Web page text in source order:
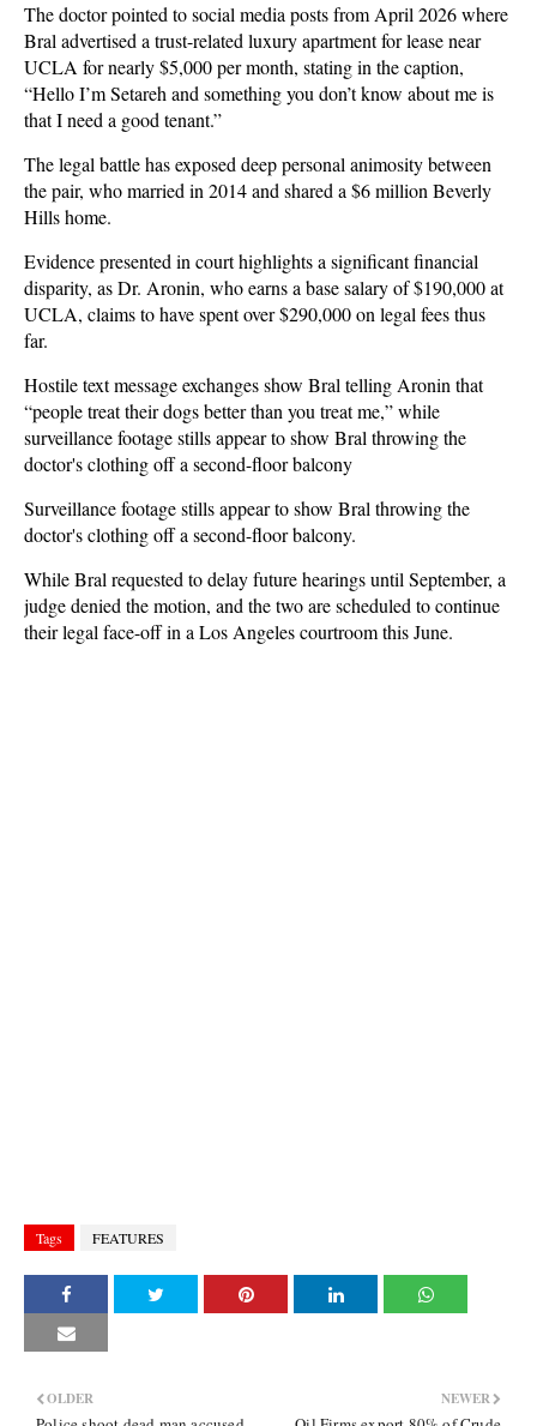
The doctor pointed to social media posts from April 2026 where
Bral advertised a trust-related luxury apartment for lease near
UCLA for nearly $5,000 per month, stating in the caption,
“Hello I’m Setareh and something you don’t know about me is
that I need a good tenant.”
The legal battle has exposed deep personal animosity between
the pair, who married in 2014 and shared a $6 million Beverly
Hills home.
Evidence presented in court highlights a significant financial
disparity, as Dr. Aronin, who earns a base salary of $190,000 at
UCLA, claims to have spent over $290,000 on legal fees thus
far.
Hostile text message exchanges show Bral telling Aronin that
“people treat their dogs better than you treat me,” while
surveillance footage stills appear to show Bral throwing the
doctor's clothing off a second-floor balcony
Surveillance footage stills appear to show Bral throwing the
doctor's clothing off a second-floor balcony.
While Bral requested to delay future hearings until September, a
judge denied the motion, and the two are scheduled to continue
their legal face-off in a Los Angeles courtroom this June.
Tags FEATURES
NEWER
OLDER